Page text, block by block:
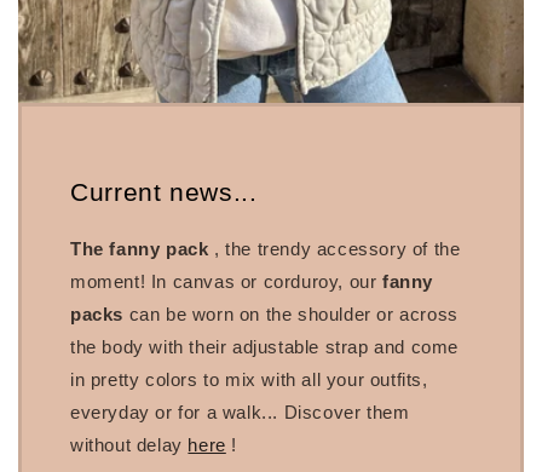
Current news...
The fanny pack , the trendy accessory of the
moment! In canvas or corduroy, ourfanny
packs can be worn on the shoulder or across
the body with their adjustable strap and come
in pretty colors to mix with all your outfits,
everyday or for a walk... Discover them
without delay here !